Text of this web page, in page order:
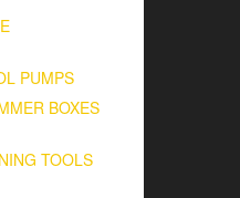
PUMPS
BOXES
TOOLS